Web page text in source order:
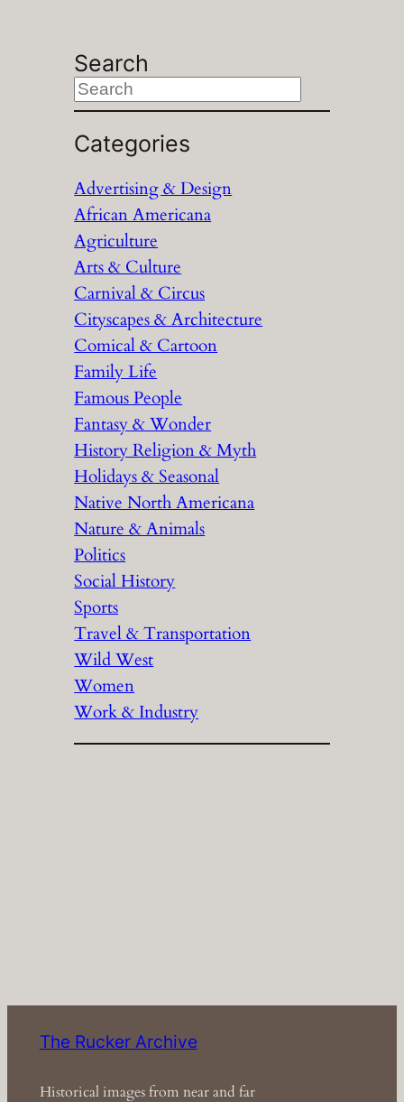
Search
S
e
a
c
h
Categories
Advertising & Design
African Americana
Agriculture
Arts & Culture
Carnival & Circus
Cityscapes & Architecture
Comical & Cartoon
Family Life
Famous People
Fantasy & Wonder
History Religion & Myth
Holidays & Seasonal
Native North Americana
Nature & Animals
Politics
Social History
Sports
Travel & Transportation
Wild West
Women
Work & Industry
The Rucker Archive
Historical images from near and far